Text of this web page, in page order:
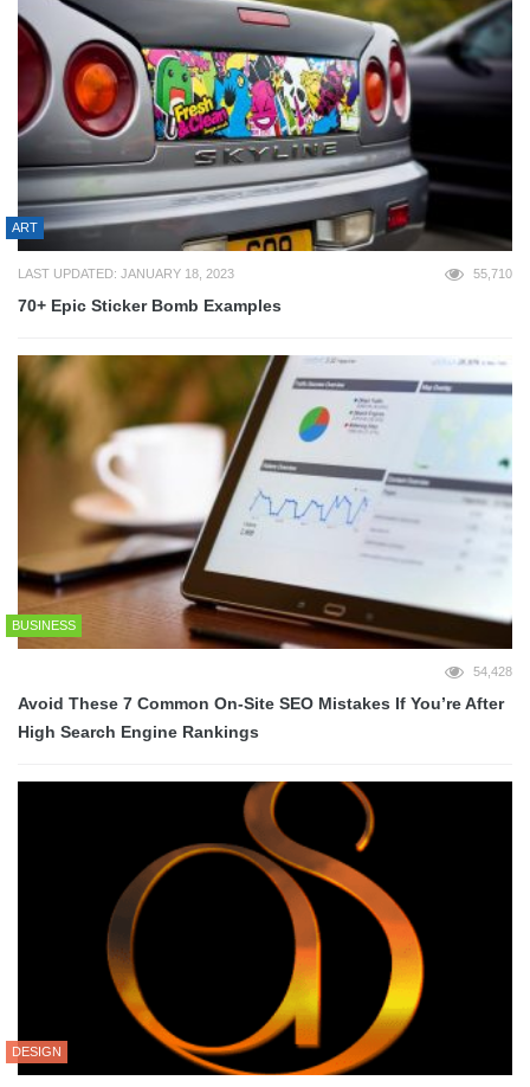
ART
LAST UPDATED: JANUARY 18, 2023 55,710
70+ Epic Sticker Bomb Examples
BUSINESS
54,428
Avoid These 7 Common On-Site SEO Mistakes If You’re After
High Search Engine Rankings
DESIGN